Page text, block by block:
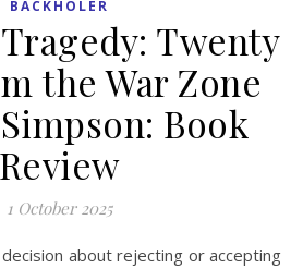
BACKHOLER
Twenty
the War Zone
Book
Review
1 October 2025